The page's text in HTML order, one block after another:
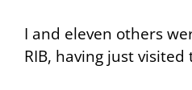
I and eleven others
RIB, having just visited